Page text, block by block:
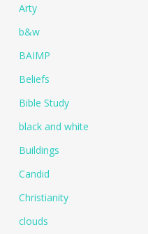
Arty
b&w
BAIMP
Beliefs
Bible Study
black and white
Buildings
Candid
Christianity
clouds